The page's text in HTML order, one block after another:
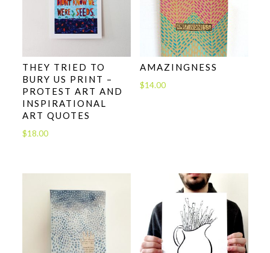
THEY TRIED TO
BURY US PRINT –
PROTEST ART AND
INSPIRATIONAL
ART QUOTES
$18.00
AMAZINGNESS
$14.00